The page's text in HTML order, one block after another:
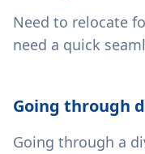
Need to relocate
need a quick
Going through
Going through a